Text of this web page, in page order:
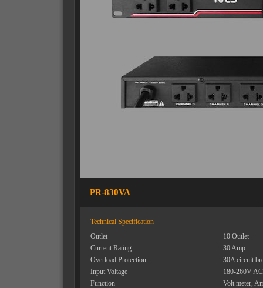
PR-830VA
Technical Specification
Outlet
10 Outlet
Current Rating
30 Amp
Overload Protection
30A circuit
Input Voltage
180-260V
Function
Volt meter,